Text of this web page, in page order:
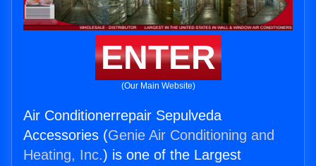
ENTER
(Our Main Website)
Air Conditionerrepair Sepulveda
Accessories (Genie Air Conditioning and
Heating, Inc.) is one of the Largest